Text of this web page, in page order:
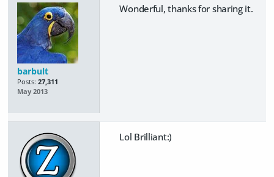
barbult
Posts: 27,311
May 2013
Wonderful, thanks for sharing it.
Lol Brilliant:)